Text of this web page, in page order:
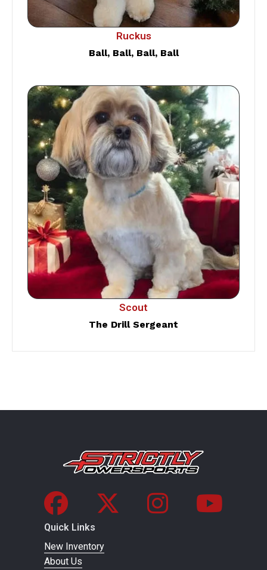
Ruckus
Ball, Ball, Ball, Ball
Scout
The Drill Sergeant
Quick Links
New Inventory
About Us